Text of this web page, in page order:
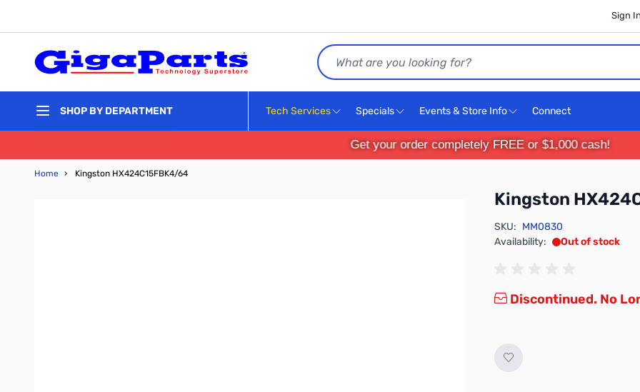
Sign
Search
SHOP BY DEPARTMENT Tech Services Specials Events & Store Info Connect
Get your order completely FREE or $1,000 cash!
Home › Kingston HX424C15FBK4/64
Kingston
SKU: MM0830
Availability:
Out of stock
Discontinued. No